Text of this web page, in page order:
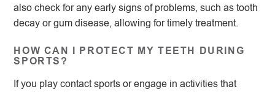
also check for any early signs of problems, such as tooth
decay or gum disease, allowing for timely treatment.
HOW CAN I PROTECT MY TEETH DURING
SPORTS?
If you play contact sports or engage in activities that